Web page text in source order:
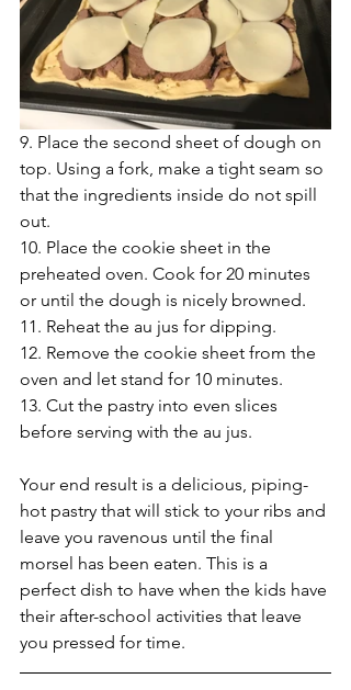
9. Place the second sheet of dough on
top. Using a fork, make a tight seam so
that the ingredients inside do not spill
out.
10. Place the cookie sheet in the
preheated oven. Cook for 20 minutes
or until the dough is nicely browned.
11. Reheat the au jus for dipping.
12. Remove the cookie sheet from the
oven and let stand for 10 minutes.
13. Cut the pastry into even slices
before serving with the au jus.
Your end result is a delicious, piping-
hot pastry that will stick to your ribs and
leave you ravenous until the final
morsel has been eaten. This is a
perfect dish to have when the kids have
their after-school activities that leave
you pressed for time.